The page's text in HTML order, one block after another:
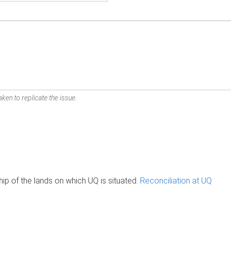
to replicate the issue.
of the lands on which UQ is situated. Reconciliation at UQ